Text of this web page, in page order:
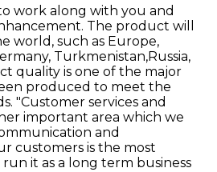
work along with you and
The product will
world, such as Europe,
Turkmenistan,Russia,
quality is one of the major
produced to meet the
"Customer services and
important area which we
and
customers is the most
it as a long term business